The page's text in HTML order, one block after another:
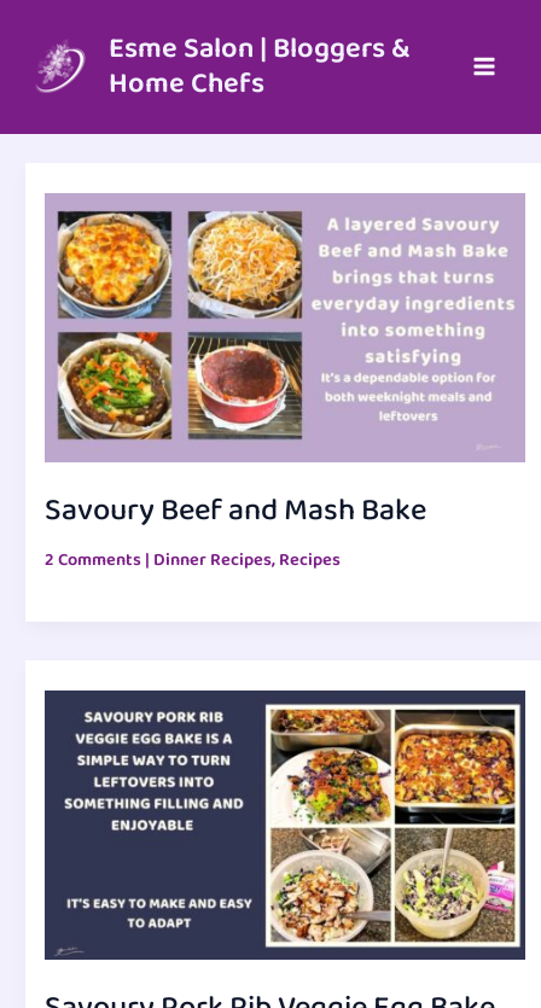
content
Esme Salon | Bloggers &
Home Chefs
Savoury Beef and Mash Bake
2 Comments| Dinner Recipes,Recipes